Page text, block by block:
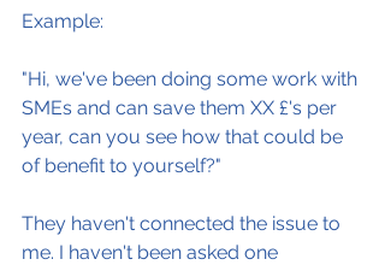
Example:
"Hi, we've been doing some work with
SMEs and can save them XX £'s per
year, can you see how that could be
of benefit to yourself?"
They haven't connected the issue to
me. I haven't been asked one